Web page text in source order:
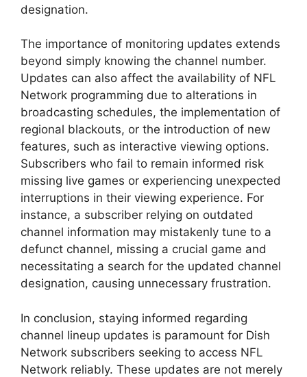
designation.
The importance of monitoring updates extends
beyond simply knowing the channel number.
Updates can also affect the availability of NFL
Network programming due to alterations in
broadcasting schedules, the implementation of
regional blackouts, or the introduction of new
features, such as interactive viewing options.
Subscribers who fail to remain informed risk
missing live games or experiencing unexpected
interruptions in their viewing experience. For
instance, a subscriber relying on outdated
channel information may mistakenly tune to a
defunct channel, missing a crucial game and
necessitating a search for the updated channel
designation, causing unnecessary frustration.
In conclusion, staying informed regarding
channel lineup updates is paramount for Dish
Network subscribers seeking to access NFL
Network reliably. These updates are not merely